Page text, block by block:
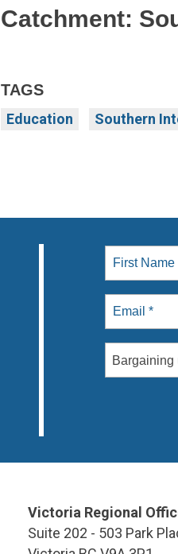
Catchment:
TAGS
Education Southern
Bargaining
Victoria Regional
Suite 202 - 503 Park